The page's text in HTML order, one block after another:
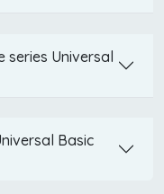
series Universal
Basic